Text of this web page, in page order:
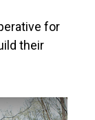
for
their